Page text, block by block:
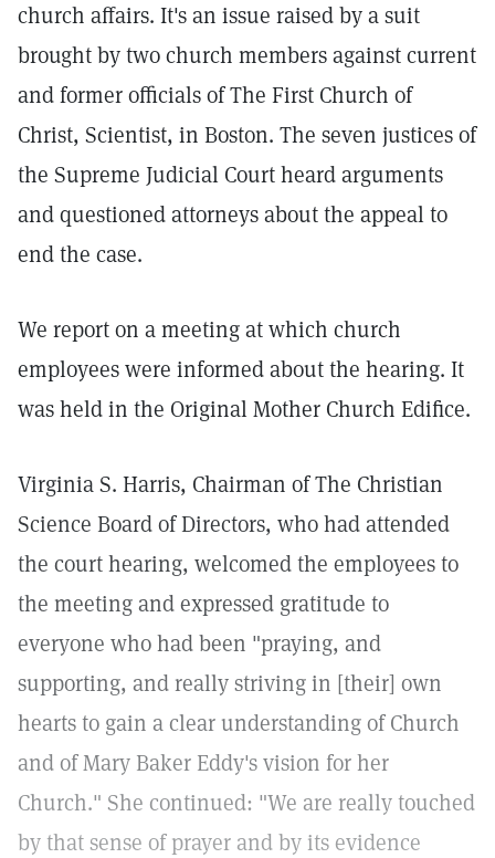
church affairs. It's an issue raised by a suit
brought by two church members against current
and former officials of The First Church of
Christ, Scientist, in Boston. The seven justices of
the Supreme Judicial Court heard arguments
and questioned attorneys about the appeal to
end the case.
We report on a meeting at which church
employees were informed about the hearing. It
was held in the Original Mother Church Edifice.
Virginia S. Harris, Chairman of The Christian
Science Board of Directors, who had attended
the court hearing, welcomed the employees to
the meeting and expressed gratitude to
everyone who had been "praying, and
supporting, and really striving in [their] own
hearts to gain a clear understanding of Church
and of Mary Baker Eddy's vision for her
Church." She continued: "We are really touched
by that sense of prayer and by its evidence